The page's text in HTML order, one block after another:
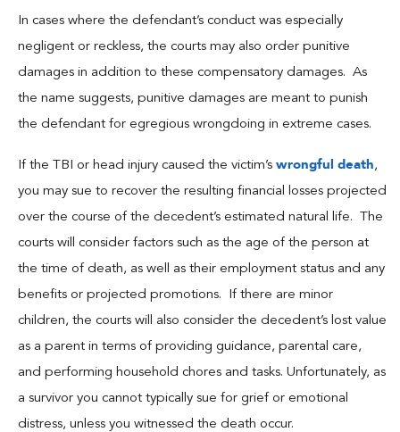
In cases where the defendant’s conduct was especially
negligent or reckless, the courts may also order punitive
damages in addition to these compensatory damages. As
the name suggests, punitive damages are meant to punish
the defendant for egregious wrongdoing in extreme cases.
If the TBI or head injury caused the victim’s wrongful death,
you may sue to recover the resulting financial losses projected
over the course of the decedent’s estimated natural life. The
courts will consider factors such as the age of the person at
the time of death, as well as their employment status and any
benefits or projected promotions. If there are minor
children, the courts will also consider the decedent’s lost value
as a parent in terms of providing guidance, parental care,
and performing household chores and tasks. Unfortunately, as
a survivor you cannot typically sue for grief or emotional
distress, unless you witnessed the death occur.